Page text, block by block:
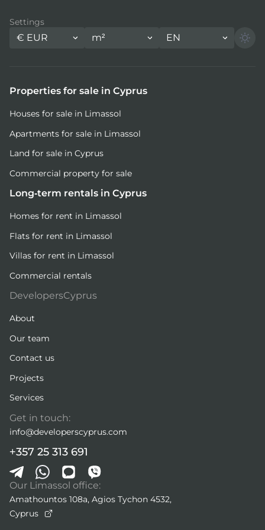
Settings
€ EUR m² EN
Properties for sale in Cyprus
Houses for sale in Limassol
Apartments for sale in Limassol
Land for sale in Cyprus
Commercial property for sale
Long-term rentals in Cyprus
Homes for rent in Limassol
Flats for rent in Limassol
Villas for rent in Limassol
Commercial rentals
DevelopersCyprus
About
Our team
Contact us
Projects
Services
Get in touch:
info@developerscyprus.com
+357 25 313 691
Our Limassol office:
Amathountos 108a, Agios Tychon 4532,
Cyprus